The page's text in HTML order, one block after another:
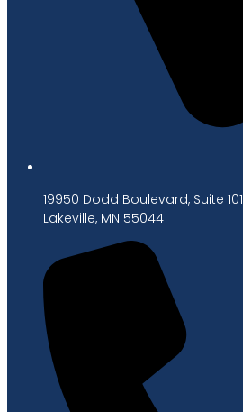
19950 Dodd Boulevard, Suite 101
Lakeville, MN 55044